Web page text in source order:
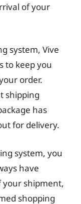
of your
system, Vive
to keep you
order.
shipping
has
for delivery.
system, you
have
your shipment,
shopping